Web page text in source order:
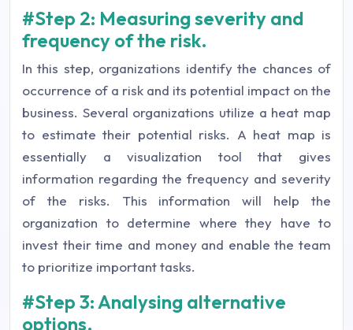
#Step 2: Measuring severity and
frequency of the risk.
In this step, organizations identify the chances of
occurrence of a risk and its potential impact on the
business. Several organizations utilize a heat map
to estimate their potential risks. A heat map is
essentially a visualization tool that gives
information regarding the frequency and severity
of the risks. This information will help the
organization to determine where they have to
invest their time and money and enable the team
to prioritize important tasks.
#Step 3: Analysing alternative
options.